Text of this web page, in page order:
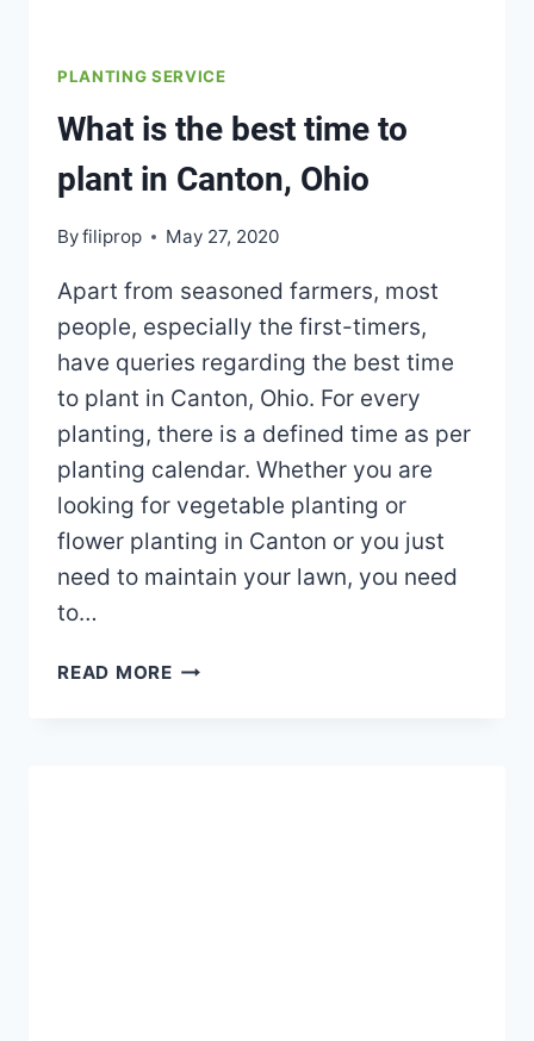
PLANTING SERVICE
What is the best time to
plant in Canton, Ohio
Byfiliprop May 27, 2020
Apart from seasoned farmers, most
people, especially the first-timers,
have queries regarding the best time
to plant in Canton, Ohio. For every
planting, there is a defined time as per
planting calendar. Whether you are
looking for vegetable planting or
flower planting in Canton or you just
need to maintain your lawn, you need
to…
READ MOREWHAT